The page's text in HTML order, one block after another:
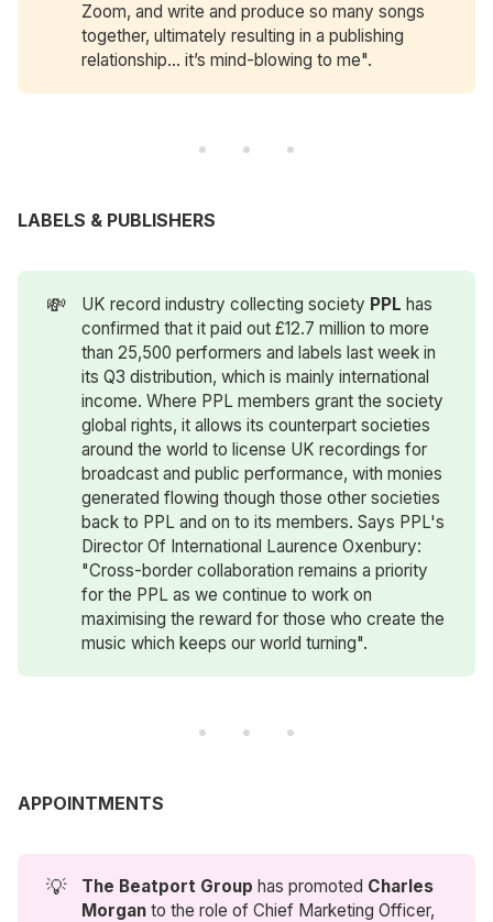
Zoom, and write and produce so many songs
together, ultimately resulting in a publishing
relationship… it’s mind-blowing to me".
LABELS & PUBLISHERS
💸 UK record industry collecting society PPL has
confirmed that it paid out £12.7 million to more
than 25,500 performers and labels last week in
its Q3 distribution, which is mainly international
income. Where PPL members grant the society
global rights, it allows its counterpart societies
around the world to license UK recordings for
broadcast and public performance, with monies
generated flowing though those other societies
back to PPL and on to its members. Says PPL's
Director Of International Laurence Oxenbury:
"Cross-border collaboration remains a priority
for the PPL as we continue to work on
maximising the reward for those who create the
music which keeps our world turning".
APPOINTMENTS
💡 The Beatport Group has promoted Charles
Morgan to the role of Chief Marketing Officer,